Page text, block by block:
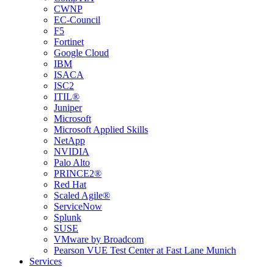
CWNP
EC-Council
F5
Fortinet
Google Cloud
IBM
ISACA
ISC2
ITIL®
Juniper
Microsoft
Microsoft Applied Skills
NetApp
NVIDIA
Palo Alto
PRINCE2®
Red Hat
Scaled Agile®
ServiceNow
Splunk
SUSE
VMware by Broadcom
Pearson VUE Test Center at Fast Lane Munich
Services